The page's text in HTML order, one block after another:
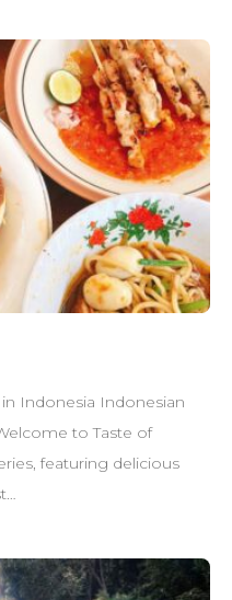
Indonesia Indonesian
to Taste of
featuring delicious